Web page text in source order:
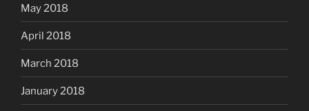
May 2018
April 2018
March 2018
January 2018